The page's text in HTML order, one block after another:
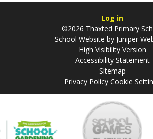
Log in
©2026 Thaxted Primary
School Website by Juniper
High Visibility Version
Accessibility Statement
Sitemap
Privacy Policy Cookie